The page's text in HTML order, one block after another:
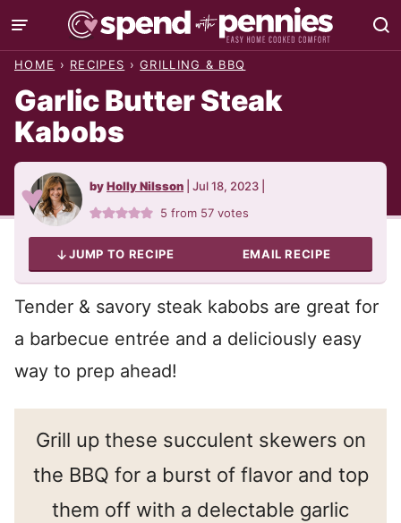
Skip
to
HOME › RECIPES › GRILLING & BBQ
Garlic Butter Steak
Kabobs
byHolly Nilsson Jul 18, 2023
5 from 57 votes
JUMP TO RECIPE EMAIL RECIPE
Tender & savory steak kabobs are great for
a barbecue entrée and a deliciously easy
way to prep ahead!
Grill up these succulent skewers on
the BBQ for a burst of flavor and top
them off with a delectable garlic